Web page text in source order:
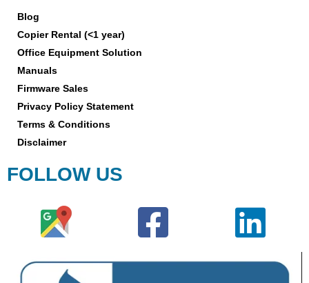
Blog
Copier Rental (<1 year)
Office Equipment Solution
Manuals
Firmware Sales
Privacy Policy Statement
Terms & Conditions
Disclaimer
FOLLOW US